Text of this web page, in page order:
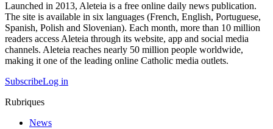
Launched in 2013, Aleteia is a free online daily news publication.
The site is available in six languages (French, English, Portuguese,
Spanish, Polish and Slovenian). Each month, more than 10 million
readers access Aleteia through its website, app and social media
channels. Aleteia reaches nearly 50 million people worldwide,
making it one of the leading online Catholic media outlets.
SubscribeLog in
Rubriques
News